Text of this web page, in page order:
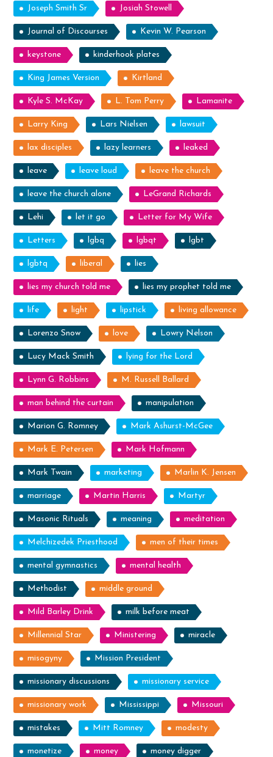
Joseph Smith Sr Josiah Stowell
Journal of Discourses Kevin W. Pearson
keystone kinderhook plates
King James Version Kirtland
Kyle S. McKay L. Tom Perry Lamanite
Larry King Lars Nielsen lawsuit
lax disciples lazy learners leaked
leave leave loud leave the church
leave the church alone LeGrand Richards
Lehi let it go Letter for My Wife
Letters lgbq lgbqt lgbt
lgbtq liberal lies
lies my church told me lies my prophet told me
life light lipstick living allowance
Lorenzo Snow love Lowry Nelson
Lucy Mack Smith lying for the Lord
Lynn G. Robbins M. Russell Ballard
man behind the curtain manipulation
Marion G. Romney Mark Ashurst-McGee
Mark E. Petersen Mark Hofmann
Mark Twain marketing Marlin K. Jensen
marriage Martin Harris Martyr
Masonic Rituals meaning meditation
Melchizedek Priesthood men of their times
mental gymnastics mental health
Methodist middle ground
Mild Barley Drink milk before meat
Millennial Star Ministering miracle
misogyny Mission President
missionary discussions missionary service
missionary work Mississippi Missouri
mistakes Mitt Romney modesty
monetize money money digger